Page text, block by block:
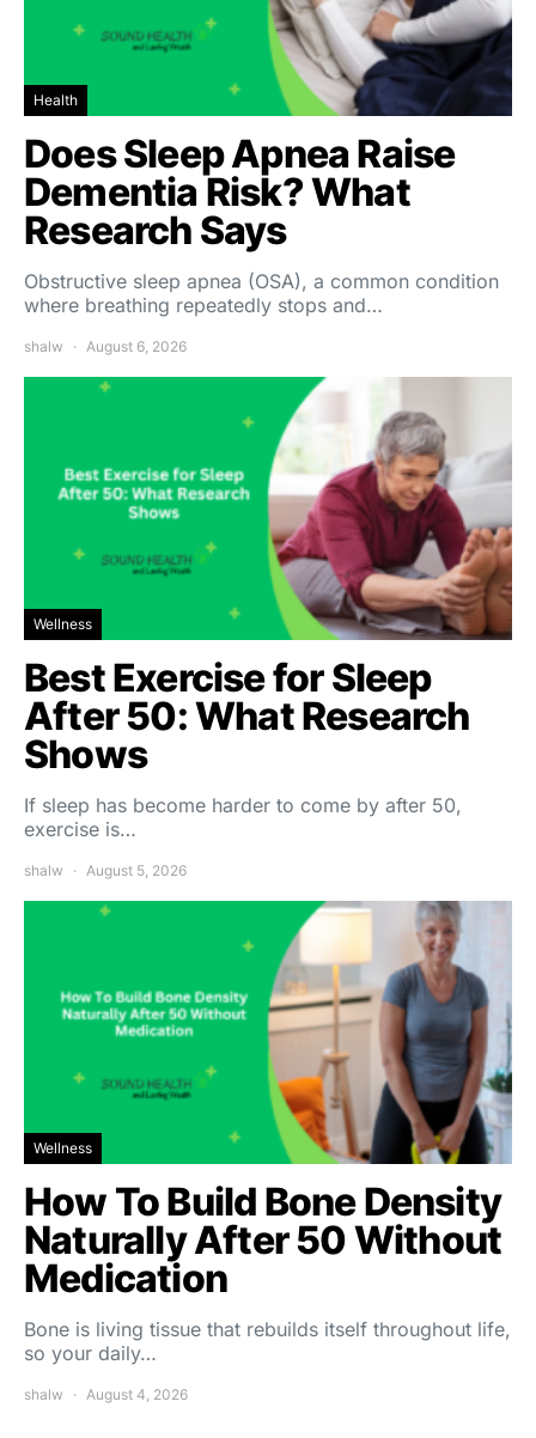
Health
Does Sleep Apnea Raise
Dementia Risk? What
Research Says
Obstructive sleep apnea (OSA), a common condition
where breathing repeatedly stops and…
shalw August 6, 2026
Wellness
Best Exercise for Sleep
After 50: What Research
Shows
If sleep has become harder to come by after 50,
exercise is…
shalw August 5, 2026
Wellness
How To Build Bone Density
Naturally After 50 Without
Medication
Bone is living tissue that rebuilds itself throughout life,
so your daily…
shalw August 4, 2026